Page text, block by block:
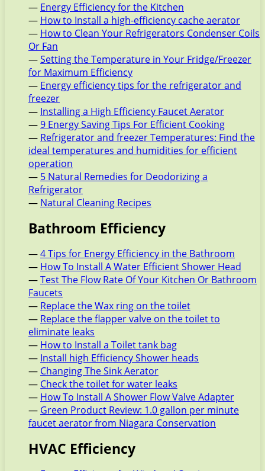
— Energy Efficiency for the Kitchen
— How to Install a high-efficiency cache aerator
— How to Clean Your Refrigerators Condenser Coils
Or Fan
—Setting the Temperature in Your Fridge/Freezer
for Maximum Efficiency
— Energy efficiency tips for the refrigerator and
freezer
— Installing a High Efficiency Faucet Aerator
—9 Energy Saving Tips For Efficient Cooking
— Refrigerator and freezer Temperatures: Find the
ideal temperatures and humidities for efficient
operation
— 5 Natural Remedies for Deodorizing a
Refrigerator
— Natural Cleaning Recipes
Bathroom Efficiency
—4 Tips for Energy Efficiency in the Bathroom
— How To Install A Water Efficient Shower Head
—Test The Flow Rate Of Your Kitchen Or Bathroom
Faucets
— Replace the Wax ring on the toilet
— Replace the flapper valve on the toilet to
eliminate leaks
— How to Install a Toilet tank bag
— Install high Efficiency Shower heads
— Changing The Sink Aerator
— Check the toilet for water leaks
— How To Install A Shower Flow Valve Adapter
— Green Product Review: 1.0 gallon per minute
faucet aerator from Niagara Conservation
HVAC Efficiency